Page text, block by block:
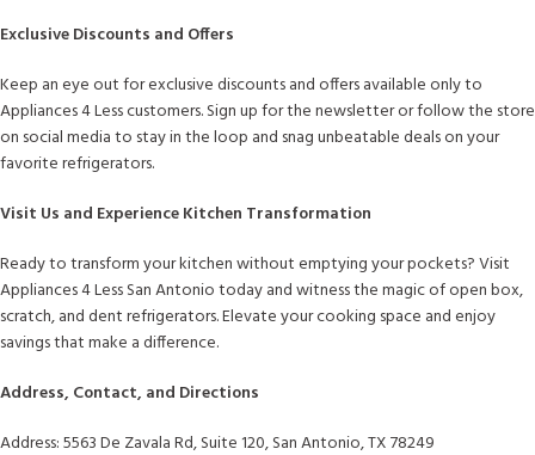
Exclusive Discounts and Offers
Keep an eye out for exclusive discounts and offers available only to
Appliances 4 Less customers. Sign up for the newsletter or follow the store
on social media to stay in the loop and snag unbeatable deals on your
favorite refrigerators.
Visit Us and Experience Kitchen Transformation
Ready to transform your kitchen without emptying your pockets? Visit
Appliances 4 Less San Antonio today and witness the magic of open box,
scratch, and dent refrigerators. Elevate your cooking space and enjoy
savings that make a difference.
Address, Contact, and Directions
Address: 5563 De Zavala Rd, Suite 120, San Antonio, TX 78249